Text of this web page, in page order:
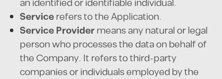
an identified or identifiable individual.
Servicerefers to the Application.
Service Providermeans any natural or legal
person who processes the data on behalf of
the Company. It refers to third-party
companies or individuals employed by the